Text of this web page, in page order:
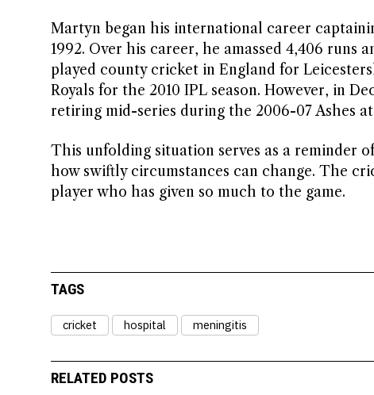
Martyn began his international career
1992. Over his career, he amassed 4,406 runs
played county cricket in England for
Royals for the 2010 IPL season. However, in
retiring mid-series during the 2006-07 Ashes
This unfolding situation serves as a reminder
how swiftly circumstances can change. The
player who has given so much to the game.
TAGS
cricket hospital meningitis
RELATED POSTS